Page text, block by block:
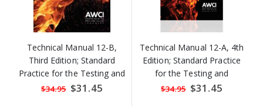
Technical Manual 12-B,
Third Edition; Standard
Practice for the Testing and
Inspection of Field Applied
$34.95 Special
Price
$31.45
Technical Manual 12-A, 4th
Edition; Standard Practice
for the Testing and
Inspection of Field Applied
$34.95 Special
Price
$31.45